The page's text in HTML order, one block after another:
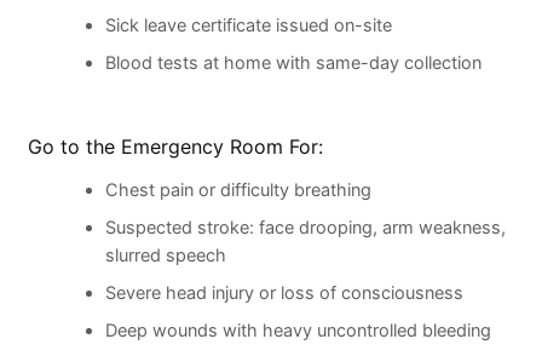
Sick leave certificate issued on-site
Blood tests at home with same-day collection
Go to the Emergency Room For:
Chest pain or difficulty breathing
Suspected stroke: face drooping, arm weakness,
slurred speech
Severe head injury or loss of consciousness
Deep wounds with heavy uncontrolled bleeding